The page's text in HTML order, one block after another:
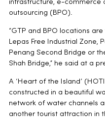
infrastructure, e-commerce
outsourcing (BPO).
“GTP and BPO locations
Lepas Free Industrial Zone,
Penang Second Bridge or
Shah Bridge,” he said at a
A ‘Heart of the Island’
constructed in a beautiful
network of water channels
another tourist attraction in